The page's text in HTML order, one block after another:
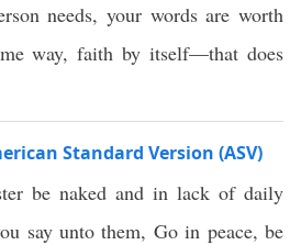
needs, your words are worth
way, faith by itself—that does
Standard Version (ASV)
be naked and in lack of daily
say unto them, Go in peace, be